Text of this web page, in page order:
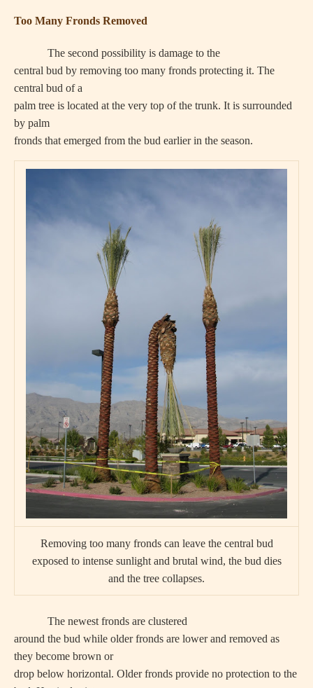
Too Many Fronds Removed
The second possibility is damage to the
central bud by removing too many fronds protecting it. The
central bud of a
palm tree is located at the very top of the trunk. It is surrounded
by palm
fronds that emerged from the bud earlier in the season.
Removing too many fronds can leave the central bud
exposed to intense sunlight and brutal wind, the bud dies
and the tree collapses.
The newest fronds are clustered
around the bud while older fronds are lower and removed as
they become brown or
drop below horizontal. Older fronds provide no protection to the